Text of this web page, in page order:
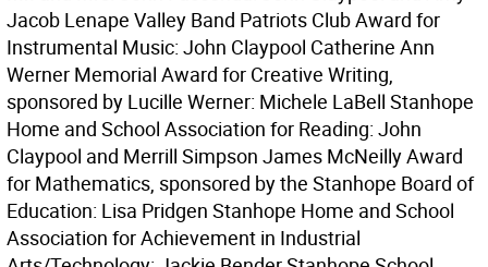
Jacob Lenape Valley Band Patriots Club Award for
Instrumental Music: John Claypool Catherine Ann
Werner Memorial Award for Creative Writing,
sponsored by Lucille Werner: Michele LaBell Stanhope
Home and School Association for Reading: John
Claypool and Merrill Simpson James McNeilly Award
for Mathematics, sponsored by the Stanhope Board of
Education: Lisa Pridgen Stanhope Home and School
Association for Achievement in Industrial